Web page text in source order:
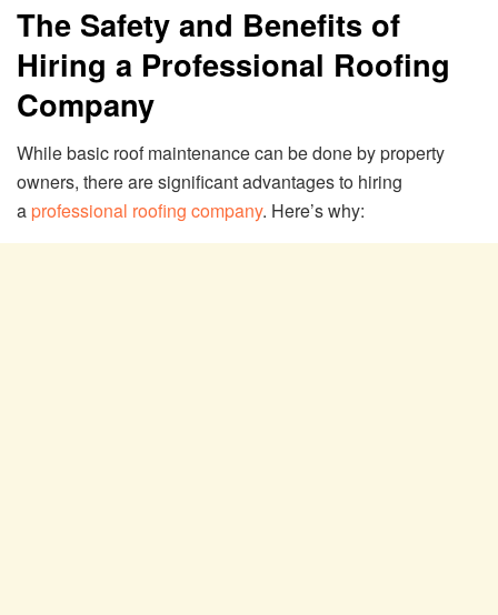
The Safety and Benefits of
Hiring a Professional Roofing
Company
While basic roof maintenance can be done by property
owners, there are significant advantages to hiring
aprofessional roofing company. Here’s why: